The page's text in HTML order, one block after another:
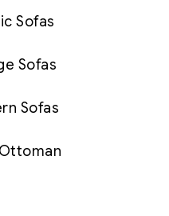
Sofas
Sofas
Sofas